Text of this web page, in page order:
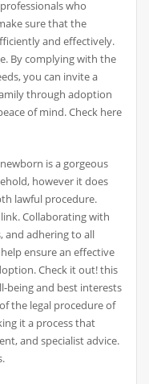
who
sure that the
and effectively.
By complying with the
you can invite a
through adoption
of mind. Check here
is a gorgeous
however it does
lawful procedure.
Collaborating with
and adhering to all
ensure an effective
Check it out! this
being and best interests
the legal procedure of
it a process that
and specialist advice.